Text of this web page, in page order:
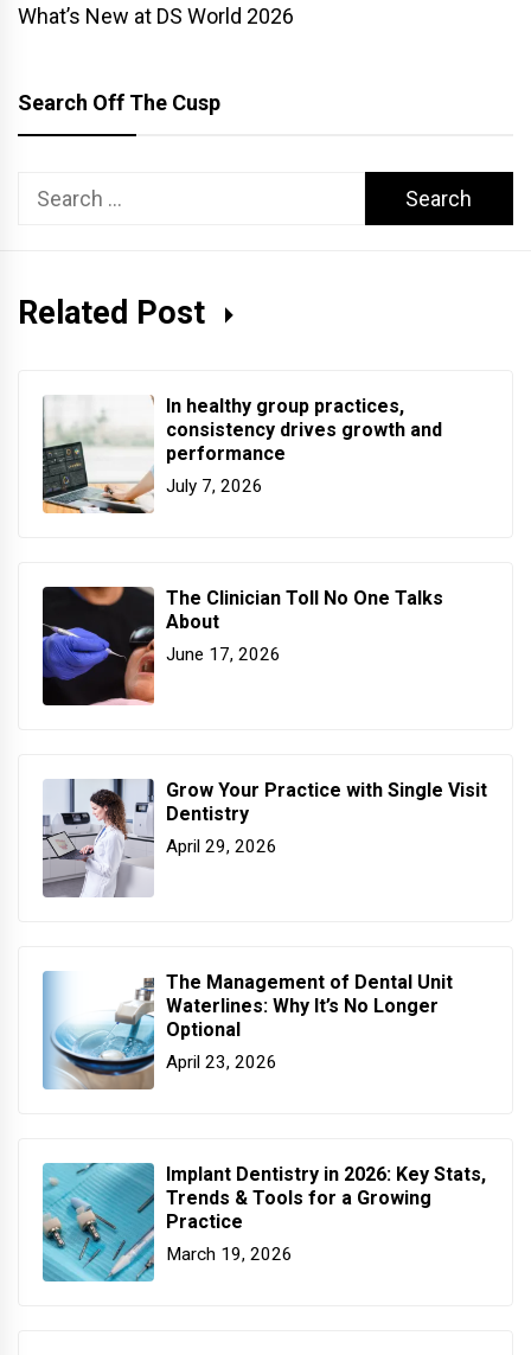
What’s New at DS World 2026
Search Off The Cusp
Search
Related Post
In healthy group practices,
consistency drives growth and
performance
July 7, 2026
The Clinician Toll No One Talks
About
June 17, 2026
Grow Your Practice with Single Visit
Dentistry
April 29, 2026
The Management of Dental Unit
Waterlines: Why It’s No Longer
Optional
April 23, 2026
Implant Dentistry in 2026: Key Stats,
Trends & Tools for a Growing
Practice
March 19, 2026